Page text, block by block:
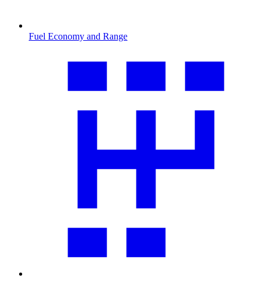
Fuel Economy and Range